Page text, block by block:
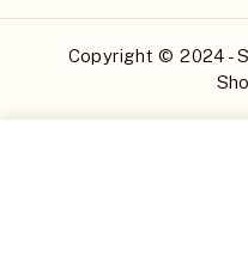
Copyright © 2024 -